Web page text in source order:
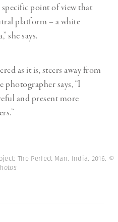
point of view that
platform – a white
she says.
as it is, steers away from
photographer says, “I
and present more
The Perfect Man. India. 2016. ©